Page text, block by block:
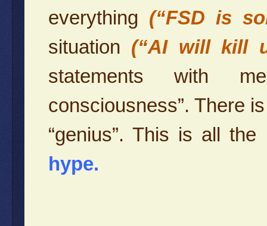
everything (“FSD is
situation (“AI will kill
statements with
consciousness”. There
“genius”. This is all the
hype.